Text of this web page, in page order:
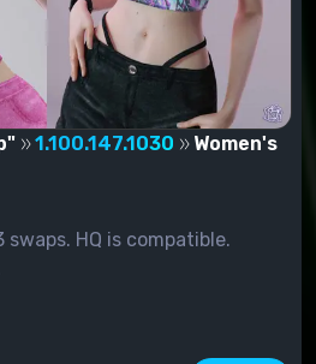
1.100.147.1030
Women's
compatible.